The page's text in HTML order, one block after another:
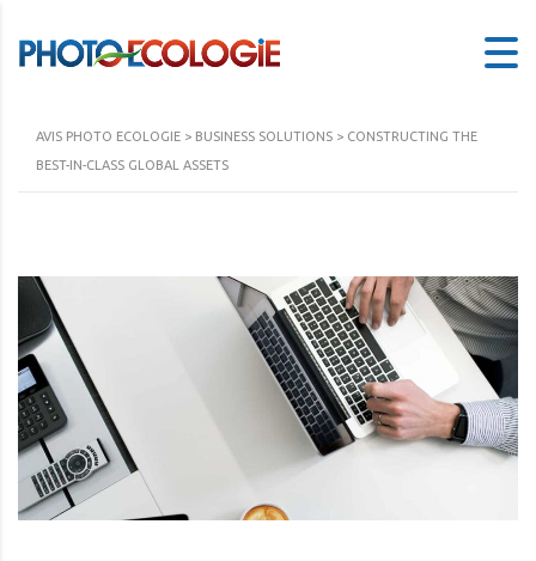
AVIS PHOTO ECOLOGIE > BUSINESS SOLUTIONS > CONSTRUCTING THE
BEST-IN-CLASS GLOBAL ASSETS